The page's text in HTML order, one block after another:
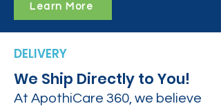
Learn More
DELIVERY
We Ship Directly to You!
At ApothiCare 360, we believe